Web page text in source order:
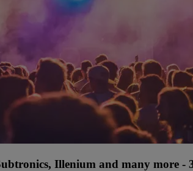
Illenium and many more -